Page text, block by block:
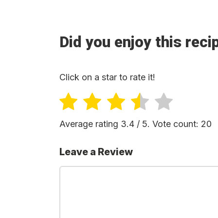
Did you enjoy this
Click on a star to rate it!
Average rating 3.4 / 5. Vote count: 20
Leave a Review